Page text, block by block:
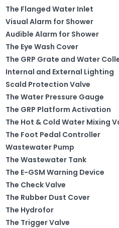
The Flanged Water Inlet
Visual Alarm for Shower
Audible Alarm for Shower
The Eye Wash Cover
The GRP Grate and Water
Internal and External Lighting
Scald Protection Valve
The Water Pressure Gauge
The GRP Platform Activation
The Hot & Cold Water Mixing
The Foot Pedal Controller
Wastewater Pump
The Wastewater Tank
The E-GSM Warning Device
The Check Valve
The Rubber Dust Cover
The Hydrofor
The Trigger Valve